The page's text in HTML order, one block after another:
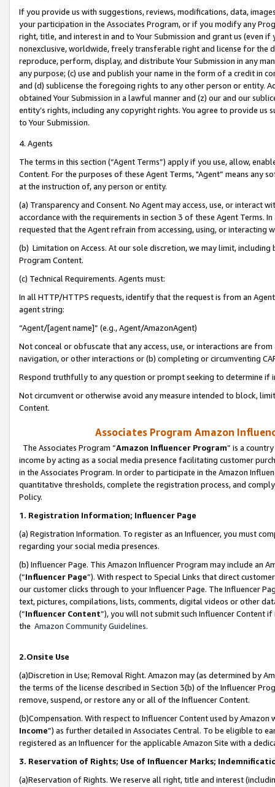
If you provide us with suggestions, reviews, modifications, data,
your participation in the Associates Program, or if you modify any
right, title, and interest in and to Your Submission and grant us (even
nonexclusive, worldwide, freely transferable right and license for
reproduce, perform, display, and distribute Your Submission in any
any purpose; (c) use and publish your name in the form of a credit in
and (d) sublicense the foregoing rights to any other person or entity.
obtained Your Submission in a lawful manner and (z) our and our
entity’s rights, including any copyright rights. You agree to provide us
to Your Submission.
4. Agents
The terms in this section (“Agent Terms”) apply if you use, allow,
Content. For the purposes of these Agent Terms, "Agent” means
at the instruction of, any person or entity.
(a) Transparency and Consent. No Agent may access, use, or
accordance with the requirements in section 3 of these Agent Terms.
requested that the Agent refrain from accessing, using, or interacting
(b) Limitation on Access. At our sole discretion, we may limit,
Program Content.
(c) Technical Requirements. Agents must:
In all HTTP/HTTPS requests, identify that the request is from an
agent string:
“Agent/[agent name]” (e.g., Agent/AmazonAgent)
Not conceal or obfuscate that any access, use, or interactions are
navigation, or other interactions or (b) completing or circumventing
Respond truthfully to any question or prompt seeking to determine if
Not circumvent or otherwise avoid any measure intended to block,
Content.
Associates Program Amazon
The Associates Program “Amazon Influencer Program” is a
income by acting as a social media presence facilitating customer
in the Associates Program. In order to participate in the Amazon
quantitative thresholds, complete the registration process, and
Policy.
1. Registration Information; Influencer Page
(a) Registration Information. To register as an Influencer, you must
regarding your social media presences.
(b) Influencer Page. This Amazon Influencer Program may include an
(“Influencer Page”). With respect to Special Links that direct
our customer clicks through to your Influencer Page. The Influencer
text, pictures, compilations, lists, comments, digital videos or other
(“Influencer Content”), you will not submit such Influencer Content
the Amazon Community Guidelines.
2.Onsite Use
(a)Discretion in Use; Removal Right. Amazon may (as determined by
the terms of the license described in Section 3(b) of the Influencer
remove, suspend, or restore any or all of the Influencer Content.
(b)Compensation. With respect to Influencer Content used by
Income”) as further detailed in Associates Central. To be eligible to
registered as an Influencer for the applicable Amazon Site with a
3. Reservation of Rights; Use of Influencer Marks;
(a)Reservation of Rights. We reserve all right, title and interest